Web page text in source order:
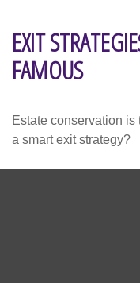
EXIT
FAMOUS
Estate conservation is
a smart exit strategy?